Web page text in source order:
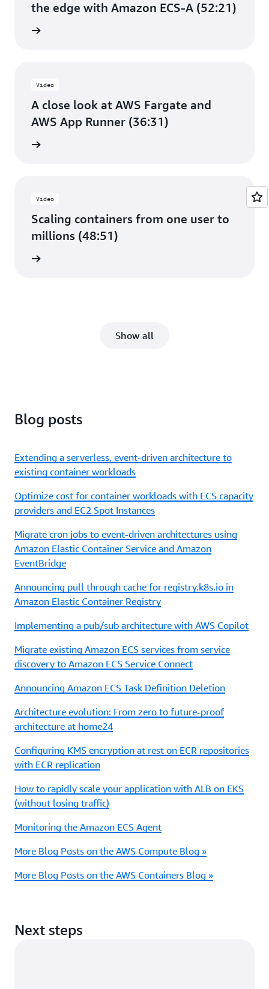
the edge with Amazon ECS-A (52:21)
Video
A close look at AWS Fargate and
AWS App Runner (36:31)
Video
Scaling containers from one user to
millions (48:51)
Show all
Blog posts
Extending a serverless, event-driven architecture to
existing container workloads
Optimize cost for container workloads with ECS capacity
providers and EC2 Spot Instances
Migrate cron jobs to event-driven architectures using
Amazon Elastic Container Service and Amazon
EventBridge
Announcing pull through cache for registry.k8s.io in
Amazon Elastic Container Registry
Implementing a pub/sub architecture with AWS Copilot
Migrate existing Amazon ECS services from service
discovery to Amazon ECS Service Connect
Announcing Amazon ECS Task Definition Deletion
Architecture evolution: From zero to future-proof
architecture at home24
Configuring KMS encryption at rest on ECR repositories
with ECR replication
How to rapidly scale your application with ALB on EKS
(without losing traffic)
Monitoring the Amazon ECS Agent
More Blog Posts on the AWS Compute Blog »
More Blog Posts on the AWS Containers Blog »
Next steps